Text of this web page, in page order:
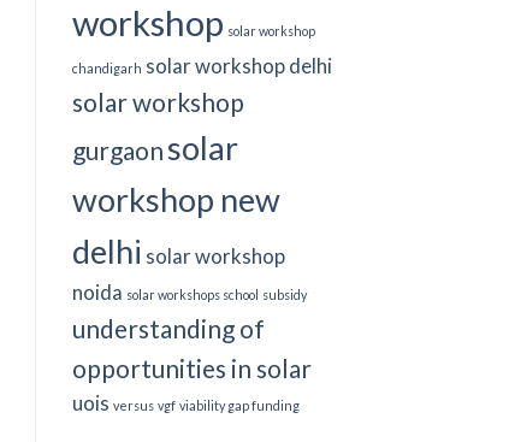
workshop solar workshop
chandigarh solar workshop delhi
solar workshop
gurgaonsolar
workshop new
delhi solar workshop
noida solar workshops school subsidy
understanding of
opportunities in solar
uois versus vgf viability gap funding